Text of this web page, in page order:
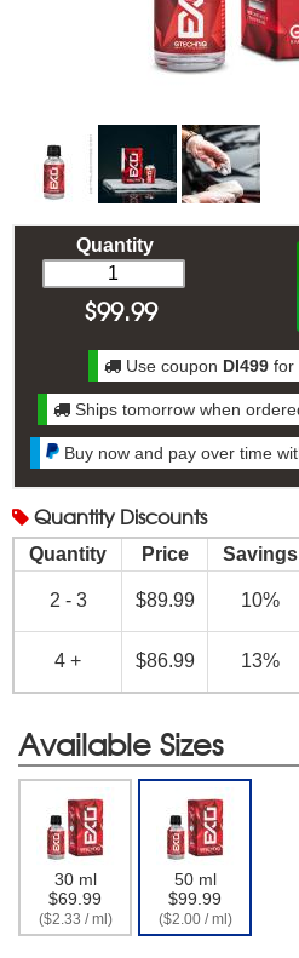
Quantity
$99.99
Use coupon DI499 for
Ships tomorrow when
Buy now and pay over time
Quantity Discounts
Quantity Price Savings
2 - 3 $89.99 10%
4 + $86.99 13%
Available Sizes
30 ml
$69.99
($2.33 / ml)
50 ml
$99.99
($2.00 / ml)